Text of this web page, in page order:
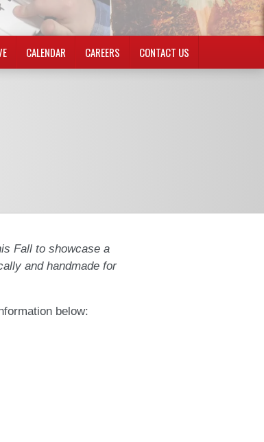
CALENDAR CAREERS CONTACT US
Fall to showcase a
and handmade for
below: